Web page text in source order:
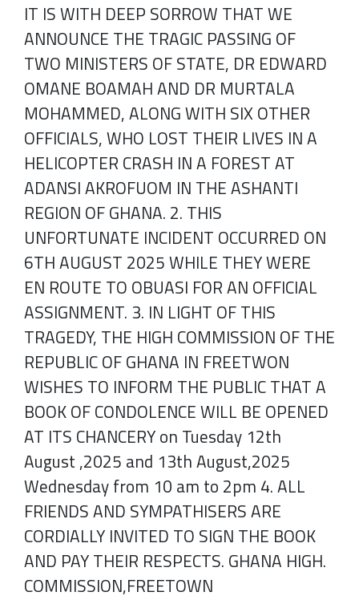
IT IS WITH DEEP SORROW THAT WE
ANNOUNCE THE TRAGIC PASSING OF
TWO MINISTERS OF STATE, DR EDWARD
OMANE BOAMAH AND DR MURTALA
MOHAMMED, ALONG WITH SIX OTHER
OFFICIALS, WHO LOST THEIR LIVES IN A
HELICOPTER CRASH IN A FOREST AT
ADANSI AKROFUOM IN THE ASHANTI
REGION OF GHANA. 2. THIS
UNFORTUNATE INCIDENT OCCURRED ON
6TH AUGUST 2025 WHILE THEY WERE
EN ROUTE TO OBUASI FOR AN OFFICIAL
ASSIGNMENT. 3. IN LIGHT OF THIS
TRAGEDY, THE HIGH COMMISSION OF THE
REPUBLIC OF GHANA IN FREETWON
WISHES TO INFORM THE PUBLIC THAT A
BOOK OF CONDOLENCE WILL BE OPENED
AT ITS CHANCERY on Tuesday 12th
August ,2025 and 13th August,2025
Wednesday from 10 am to 2pm 4. ALL
FRIENDS AND SYMPATHISERS ARE
CORDIALLY INVITED TO SIGN THE BOOK
AND PAY THEIR RESPECTS. GHANA HIGH.
COMMISSION,FREETOWN